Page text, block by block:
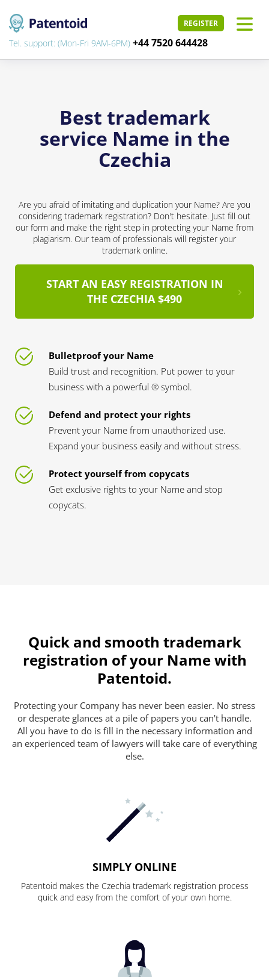
REGISTER
Tel. support: (Mon-Fri 9AM-6PM) +44 7520 644428
Best trademark
service Name in the
Czechia
Are you afraid of imitating and duplication your Name? Are you
considering trademark registration? Don't hesitate. Just fill out
our form and make the right step in protecting your Name from
plagiarism. Our team of professionals will register your
trademark online.
START AN EASY REGISTRATION IN
THE CZECHIA $490
Bulletproof your Name
Build trust and recognition. Put power to your
business with a powerful ® symbol.
Defend and protect your rights
Prevent your Name from unauthorized use.
Expand your business easily and without stress.
Protect yourself from copycats
Get exclusive rights to your Name and stop
copycats.
Quick and smooth trademark
registration of your Name with
Patentoid.
Protecting your Company has never been easier. No stress
or desperate glances at a pile of papers you can't handle.
All you have to do is fill in the necessary information and
an experienced team of lawyers will take care of everything
else.
SIMPLY ONLINE
Patentoid makes the Czechia trademark registration process
quick and easy from the comfort of your own home.